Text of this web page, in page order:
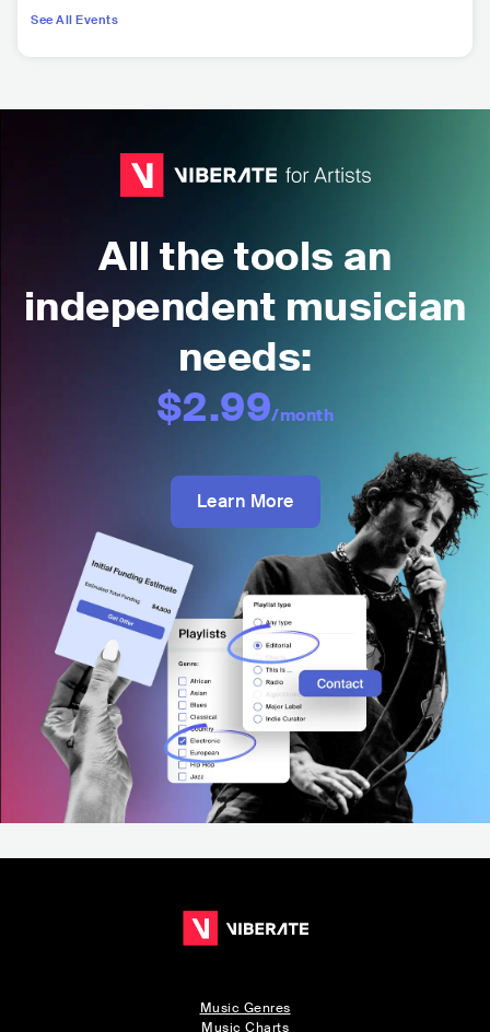
See All Events
All the tools an
independent musician
needs:
$2.99/month
Learn More
Music Genres
Music Charts